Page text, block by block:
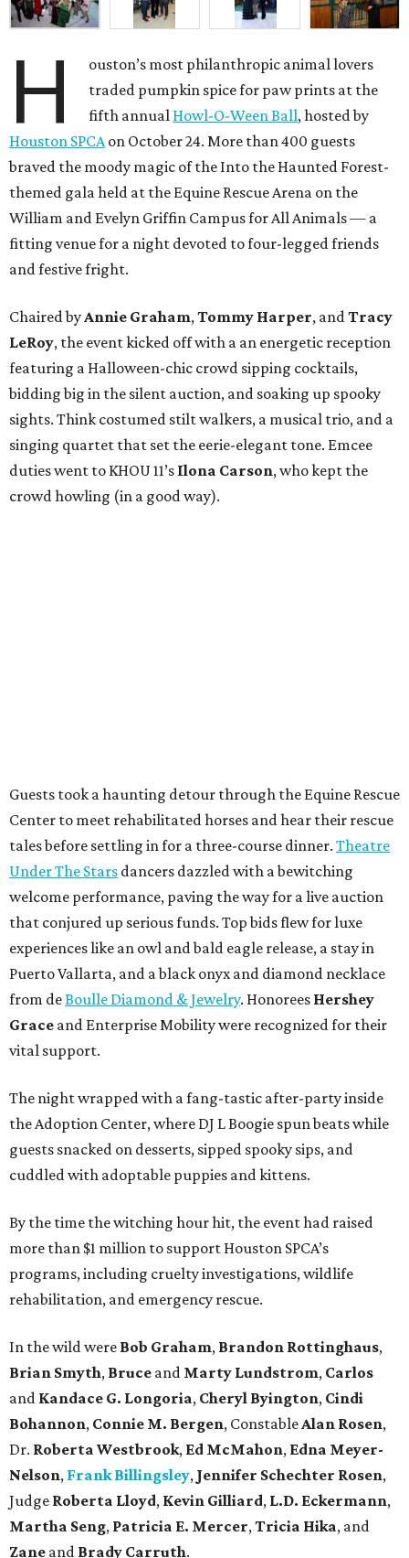
H
ouston’s most philanthropic animal lovers
traded pumpkin spice for paw prints at the
fifth annual Howl-O-Ween Ball, hosted by
Houston SPCAon October 24. More than 400 guests
braved the moody magic of the Into the Haunted Forest-
themed gala held at the Equine Rescue Arena on the
William and Evelyn Griffin Campus for All Animals — a
fitting venue for a night devoted to four-legged friends
and festive fright.
Chaired byAnnie Graham,Tommy Harper, andTracy
LeRoy, the event kicked off with a an energetic reception
featuring a Halloween-chic crowd sipping cocktails,
bidding big in the silent auction, and soaking up spooky
sights. Think costumed stilt walkers, a musical trio, and a
singing quartet that set the eerie-elegant tone. Emcee
duties went to KHOU 11’s Ilona Carson, who kept the
crowd howling (in a good way).
Guests took a haunting detour through the Equine Rescue
Center to meet rehabilitated horses and hear their rescue
tales before settling in for a three-course dinner. Theatre
Under The Stars dancers dazzled with a bewitching
welcome performance, paving the way for a live auction
that conjured up serious funds. Top bids flew for luxe
experiences like an owl and bald eagle release, a stay in
Puerto Vallarta, and a black onyx and diamond necklace
from deBoulle Diamond & Jewelry. Honorees Hershey
Grace and Enterprise Mobility were recognized for their
vital support.
The night wrapped with a fang-tastic after-party inside
the Adoption Center, where DJ L Boogie spun beats while
guests snacked on desserts, sipped spooky sips, and
cuddled with adoptable puppies and kittens.
By the time the witching hour hit, the event had raised
more than $1 million to support Houston SPCA’s
programs, including cruelty investigations, wildlife
rehabilitation, and emergency rescue.
In the wild were Bob Graham, Brandon Rottinghaus,
Brian Smyth, Bruce and Marty Lundstrom, Carlos
and Kandace G. Longoria, Cheryl Byington, Cindi
Bohannon, Connie M. Bergen, ConstableAlan Rosen,
Dr. Roberta Westbrook, Ed McMahon, Edna Meyer-
Nelson, Frank Billingsley, Jennifer Schechter Rosen,
Judge Roberta Lloyd, Kevin Gilliard, L.D. Eckermann,
Martha Seng, Patricia E. Mercer,Tricia Hika, and
Zane and Brady Carruth.